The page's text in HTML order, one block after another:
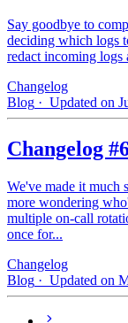
Say goodbye to
deciding which logs
redact incoming
Changelog
Blog · Updated on
Changelog
We've made it much
more wondering
multiple on-call
once for...
Changelog
Blog · Updated on